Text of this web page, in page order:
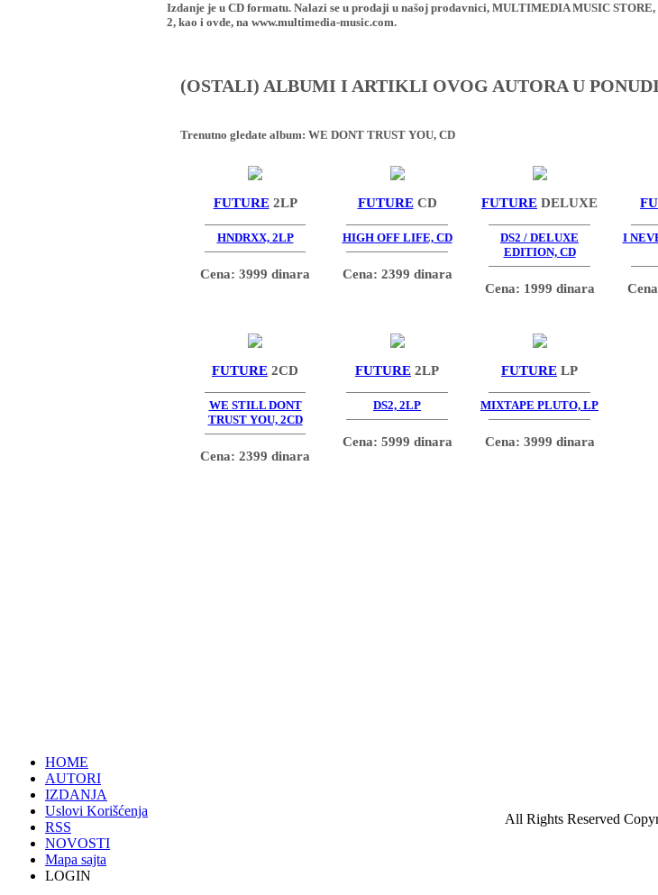
Izdanje je u CD formatu. Nalazi se u prodaji u našoj prodavnici, MULTIMEDIA MUSIC STORE,
2, kao i ovde, na www.multimedia-music.com.
(OSTALI) ALBUMI I ARTIKLI OVOG AUTORA U
Trenutno gledate album: WE DONT TRUST YOU, CD
FUTURE2LP
HNDRXX, 2LP
Cena: 3999 dinara
FUTURECD
HIGH OFF LIFE, CD
Cena: 2399 dinara
FUTURE DELUXE
DS2 / DELUXE
EDITION, CD
Cena: 1999 dinara
I
FUTURE 2CD
WE STILL DONT
TRUST YOU, 2CD
Cena: 2399 dinara
FUTURE 2LP
DS2, 2LP
Cena: 5999 dinara
FUTURE LP
MIXTAPE PLUTO, LP
Cena: 3999 dinara
HOME
AUTORI
IZDANJA
Uslovi Korišćenja
RSS
NOVOSTI
Mapa sajta
LOGIN
All Rights Reserved